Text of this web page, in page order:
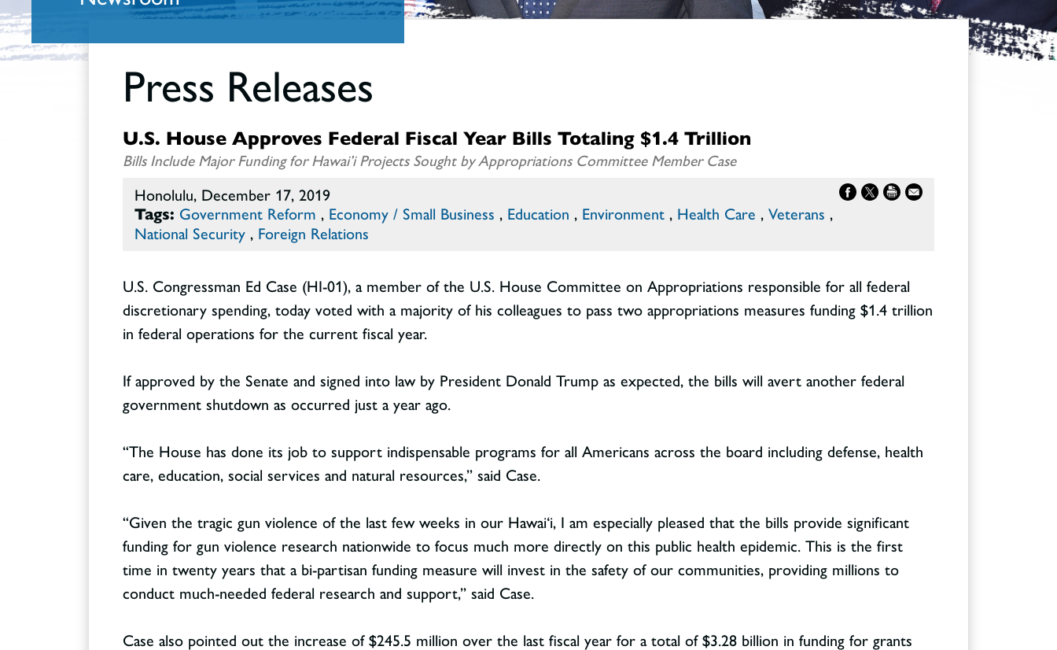
Press Releases
U.S. House Approves Federal Fiscal Year Bills Totaling $1.4 Trillion
Bills Include Major Funding for Hawai’i Projects Sought by Appropriations Committee Member Case
Honolulu, December 17, 2019
Tags: Government Reform , Economy / Small Business , Education , Environment , Health Care , Veterans ,
National Security , Foreign Relations
U.S. Congressman Ed Case (HI-01), a member of the U.S. House Committee on Appropriations responsible for all federal
discretionary spending, today voted with a majority of his colleagues to pass two appropriations measures funding $1.4 trillion
in federal operations for the current fiscal year.
If approved by the Senate and signed into law by President Donald Trump as expected, the bills will avert another federal
government shutdown as occurred just a year ago.
“The House has done its job to support indispensable programs for all Americans across the board including defense, health
care, education, social services and natural resources,” said Case.
“Given the tragic gun violence of the last few weeks in our Hawai‘i, I am especially pleased that the bills provide significant
funding for gun violence research nationwide to focus much more directly on this public health epidemic. This is the first
time in twenty years that a bi-partisan funding measure will invest in the safety of our communities, providing millions to
conduct much-needed federal research and support,” said Case.
Case also pointed out the increase of $245.5 million over the last fiscal year for a total of $3.28 billion in funding for grants